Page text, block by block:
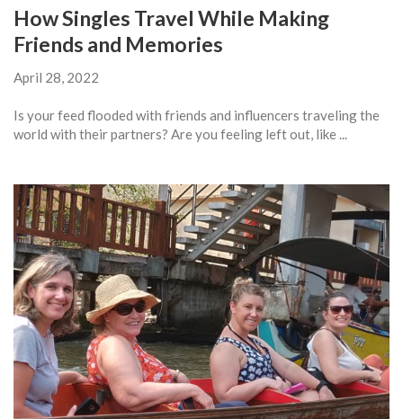
How Singles Travel While Making
Friends and Memories
April 28, 2022
Is your feed flooded with friends and influencers traveling the
world with their partners? Are you feeling left out, like ...